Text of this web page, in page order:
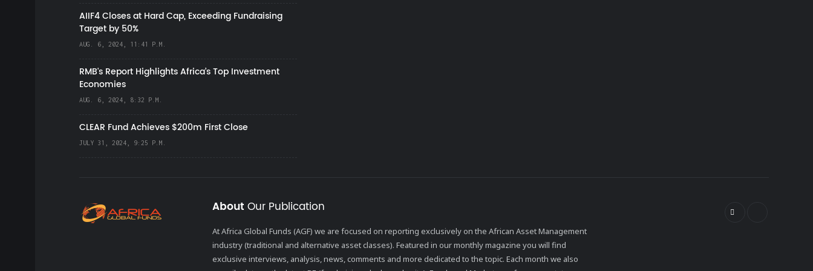
AIIF4 Closes at Hard Cap, Exceeding Fundraising
Target by 50%
AUG. 6, 2024, 11:41 P.M.
RMB's Report Highlights Africa’s Top Investment
Economies
AUG. 6, 2024, 8:32 P.M.
CLEAR Fund Achieves $200m First Close
JULY 31, 2024, 9:25 P.M.
About Our Publication
At Africa Global Funds (AGF) we are focused on reporting exclusively on the African Asset Management
industry (traditional and alternative asset classes). Featured in our monthly magazine you will find
exclusive interviews, analysis, news, comments and more dedicated to the topic. Each month we also